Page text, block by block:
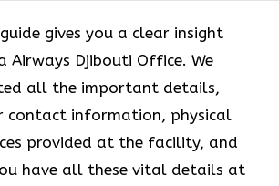
gives you a clear insight
Airways Djibouti Office. We
all the important details,
contact information, physical
provided at the facility, and
have all these vital details at